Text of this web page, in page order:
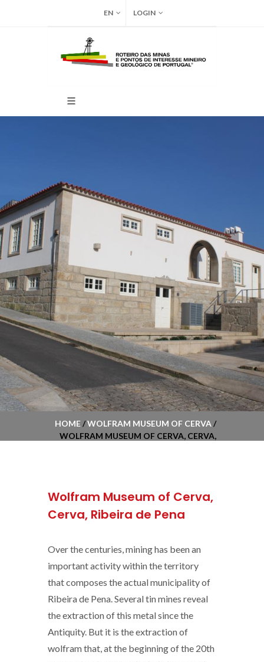
EN LOGIN
HOME/WOLFRAM MUSEUM OF CERVA/
WOLFRAM MUSEUM OF CERVA, CERVA,
Wolfram Museum of Cerva,
Cerva, Ribeira de Pena
Over the centuries, mining has been an
important activity within the territory
that composes the actual municipality of
Ribeira de Pena. Several tin mines reveal
the extraction of this metal since the
Antiquity. But it is the extraction of
wolfram that, at the beginning of the 20th